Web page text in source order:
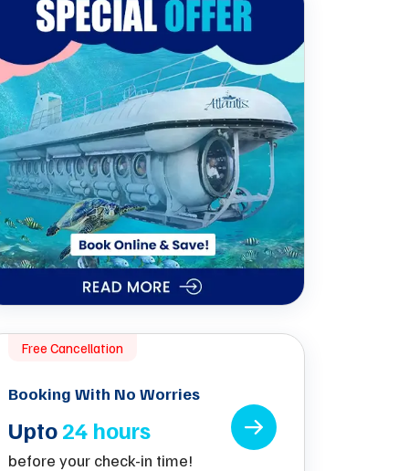
Free Cancellation
Booking With No Worries
Upto24 hours
before your check-in time!